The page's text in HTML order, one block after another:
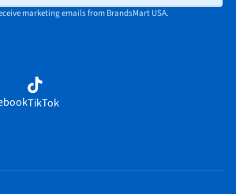
marketing emails from BrandsMart USA.
TikTok